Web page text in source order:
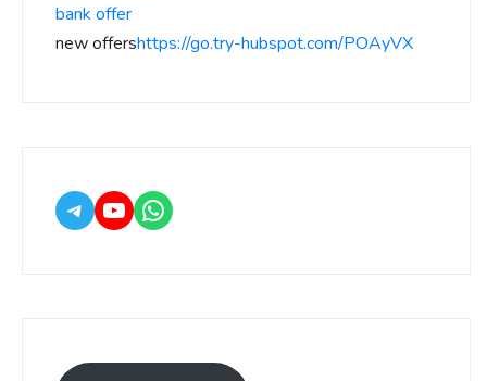
bank offer
new offershttps://go.try-hubspot.com/POAyVX